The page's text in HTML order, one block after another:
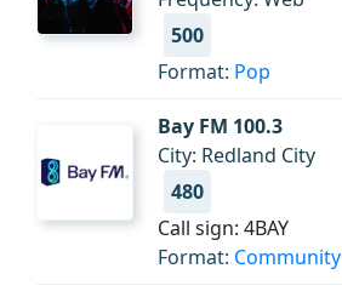
500
Format: Pop
Bay FM 100.3
City: Redland City
480
Call sign: 4BAY
Format: Community